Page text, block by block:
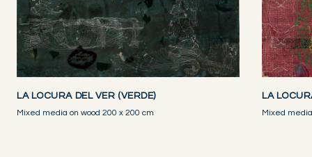
LA LOCURA DEL VER (VERDE)
Mixed media on wood 200 x 200 cm
LA
Mixed